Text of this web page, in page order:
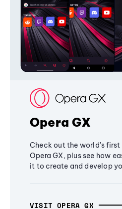
Opera GX
Check out the world's first
Opera GX, plus see how
it to create and develop
VISIT OPERA GX